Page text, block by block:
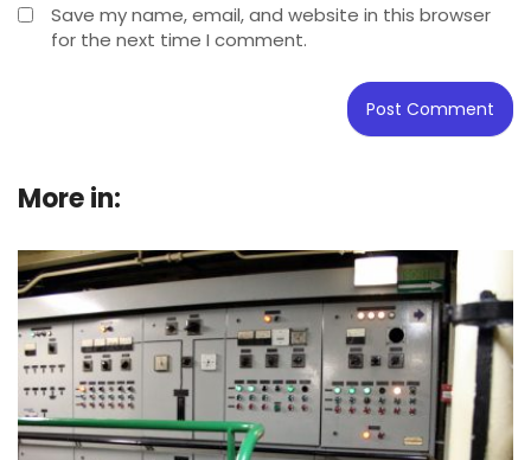
Save my name, email, and website in this browser
for the next time I comment.
More in: